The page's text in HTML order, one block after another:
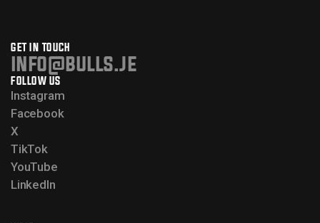
GET IN TOUCH
info@bulls.je
FOLLOW US
Instagram
Facebook
X
TikTok
YouTube
LinkedIn